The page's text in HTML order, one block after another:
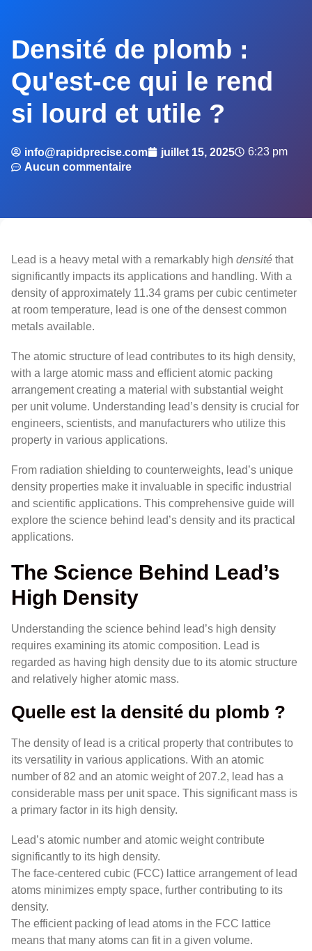
Densité de plomb :
Qu'est-ce qui le rend
si lourd et utile ?
info@rapidprecise.com juillet 15, 2025
6:23 pm
Aucun commentaire
Lead is a heavy metal with a remarkably high densité that
significantly impacts its applications and handling. With a
density of approximately 11.34 grams per cubic centimeter
at room temperature, lead is one of the densest common
metals available.
The atomic structure of lead contributes to its high density,
with a large atomic mass and efficient atomic packing
arrangement creating a material with substantial weight
per unit volume. Understanding lead’s density is crucial for
engineers, scientists, and manufacturers who utilize this
property in various applications.
From radiation shielding to counterweights, lead’s unique
density properties make it invaluable in specific industrial
and scientific applications. This comprehensive guide will
explore the science behind lead’s density and its practical
applications.
The Science Behind Lead’s
High Density
Understanding the science behind lead’s high density
requires examining its atomic composition. Lead is
regarded as having high density due to its atomic structure
and relatively higher atomic mass.
Quelle est la densité du plomb ?
The density of lead is a critical property that contributes to
its versatility in various applications. With an atomic
number of 82 and an atomic weight of 207.2, lead has a
considerable mass per unit space. This significant mass is
a primary factor in its high density.
Lead’s atomic number and atomic weight contribute
significantly to its high density.
The face-centered cubic (FCC) lattice arrangement of lead
atoms minimizes empty space, further contributing to its
density.
The efficient packing of lead atoms in the FCC lattice
means that many atoms can fit in a given volume.